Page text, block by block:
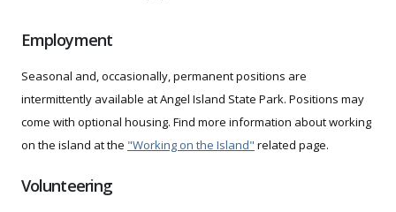
Employment
Seasonal and, occasionally, permanent positions are
intermittently available at Angel Island State Park. Positions may
come with optional housing. Find more information about working
on the island at the "Working on the Island" related page.
Volunteering